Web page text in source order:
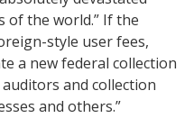
of the world.” If the
style user fees,
a new federal collection
and collection
and others.”